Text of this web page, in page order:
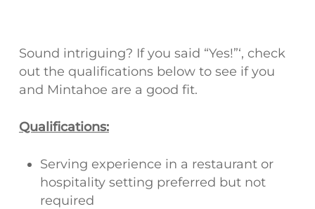
Sound intriguing? If you said “Yes!”‘, check
out the qualifications below to see if you
and Mintahoe are a good fit.
Qualifications:
Serving experience in a restaurant or
hospitality setting preferred but not
required